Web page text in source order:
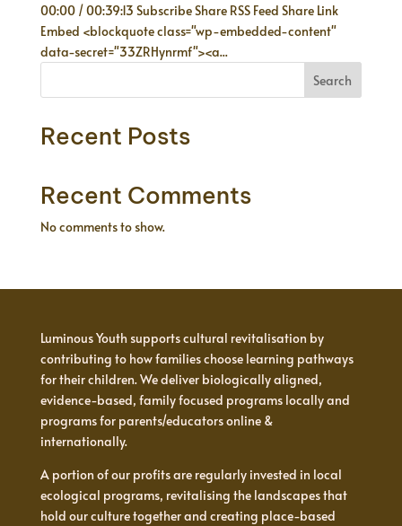
00:00 / 00:39:13 Subscribe Share RSS Feed Share Link
Embed <blockquote class="wp-embedded-content"
data-secret="33ZRHynrmf"><a...
Search
Recent Posts
Recent Comments
No comments to show.
Luminous Youth supports cultural revitalisation by
contributing to how families choose learning pathways
for their children. We deliver biologically aligned,
evidence-based, family focused programs locally and
programs for parents/educators online &
internationally.
A portion of our profits are regularly invested in local
ecological programs, revitalising the landscapes that
hold our culture together and creating place-based